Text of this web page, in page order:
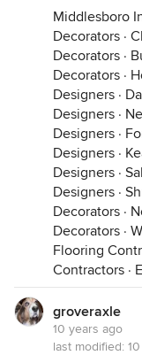
Middlesboro
Decorators ·
Decorators ·
Decorators ·
Designers ·
Designers ·
Designers ·
Designers ·
Designers ·
Designers ·
Decorators ·
Decorators ·
Flooring
Contractors ·
groveraxle
10 years ago
last modified: